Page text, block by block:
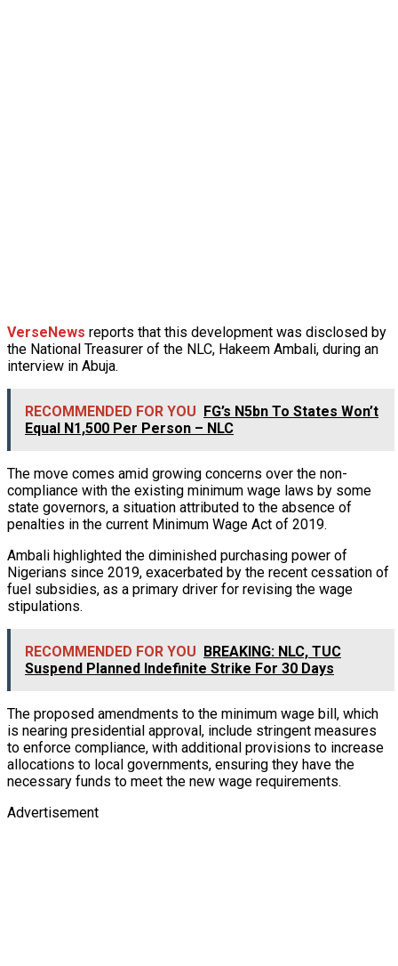
VerseNews reports that this development was disclosed by
the National Treasurer of the NLC, Hakeem Ambali, during an
interview in Abuja.
RECOMMENDED FOR YOU FG’s N5bn To States Won’t
Equal N1,500 Per Person – NLC
The move comes amid growing concerns over the non-
compliance with the existing minimum wage laws by some
state governors, a situation attributed to the absence of
penalties in the current Minimum Wage Act of 2019.
Ambali highlighted the diminished purchasing power of
Nigerians since 2019, exacerbated by the recent cessation of
fuel subsidies, as a primary driver for revising the wage
stipulations.
RECOMMENDED FOR YOU BREAKING: NLC, TUC
Suspend Planned Indefinite Strike For 30 Days
The proposed amendments to the minimum wage bill, which
is nearing presidential approval, include stringent measures
to enforce compliance, with additional provisions to increase
allocations to local governments, ensuring they have the
necessary funds to meet the new wage requirements.
Advertisement